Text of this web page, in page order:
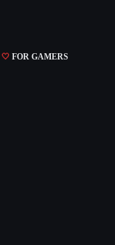
🤍 FOR GAMERS